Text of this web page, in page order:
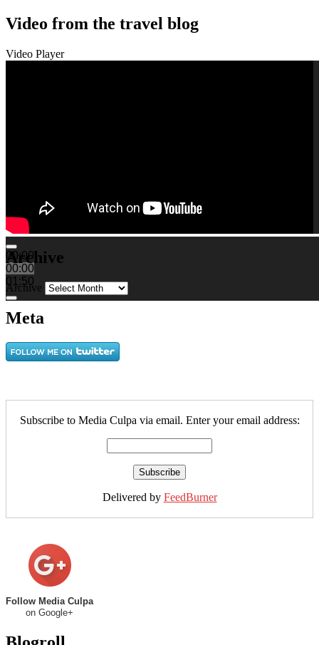
Video from the travel blog
Video Player
00:00
00:00
01:50
Archive
Archive
Meta
Subscribe to Media Culpa via email. Enter your email address:
Delivered by FeedBurner
Follow Media Culpa
on Google+